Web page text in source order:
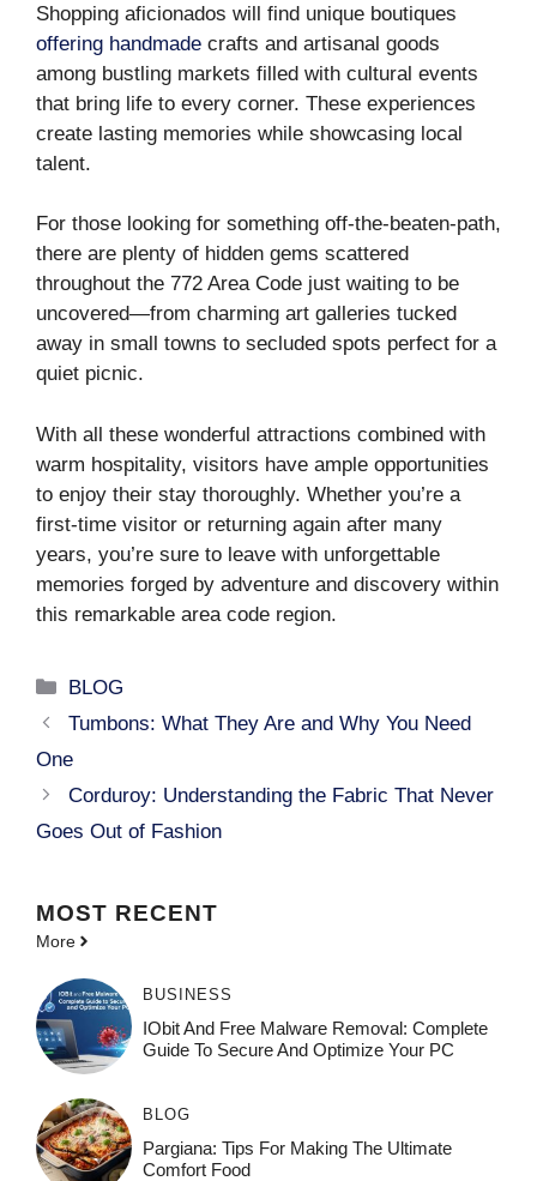
Shopping aficionados will find unique boutiques
offering handmade crafts and artisanal goods
among bustling markets filled with cultural events
that bring life to every corner. These experiences
create lasting memories while showcasing local
talent.
For those looking for something off-the-beaten-path,
there are plenty of hidden gems scattered
throughout the 772 Area Code just waiting to be
uncovered—from charming art galleries tucked
away in small towns to secluded spots perfect for a
quiet picnic.
With all these wonderful attractions combined with
warm hospitality, visitors have ample opportunities
to enjoy their stay thoroughly. Whether you’re a
first-time visitor or returning again after many
years, you’re sure to leave with unforgettable
memories forged by adventure and discovery within
this remarkable area code region.
Categories
BLOG
Tumbons: What They Are and Why You Need
One
Corduroy: Understanding the Fabric That Never
Goes Out of Fashion
MOST RECENT
More
BUSINESS
IObit And Free Malware Removal: Complete
Guide To Secure And Optimize Your PC
BLOG
Pargiana: Tips For Making The Ultimate
Comfort Food